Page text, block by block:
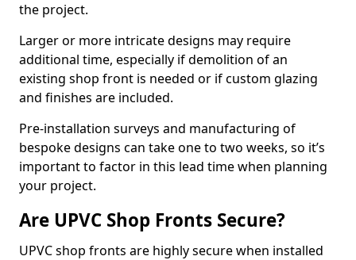
the project.
Larger or more intricate designs may require
additional time, especially if demolition of an
existing shop front is needed or if custom glazing
and finishes are included.
Pre-installation surveys and manufacturing of
bespoke designs can take one to two weeks, so it’s
important to factor in this lead time when planning
your project.
Are UPVC Shop Fronts Secure?
UPVC shop fronts are highly secure when installed